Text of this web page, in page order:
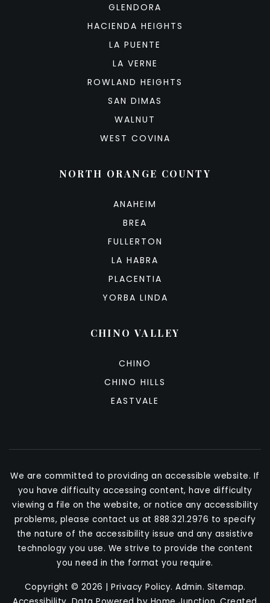
GLENDORA
HACIENDA HEIGHTS
LA PUENTE
LA VERNE
ROWLAND HEIGHTS
SAN DIMAS
WALNUT
WEST COVINA
NORTH ORANGE COUNTY
ANAHEIM
BREA
FULLERTON
LA HABRA
PLACENTIA
YORBA LINDA
CHINO VALLEY
CHINO
CHINO HILLS
EASTVALE
We are committed to providing an accessible website. If
you have difficulty accessing content, have difficulty
viewing a file on the website, or notice any accessibility
problems, please contact us at 888.321.2976 to specify
the nature of the accessibility issue and any assistive
technology you use. We strive to provide the content
you need in the format you require.
Copyright © 2026 | Privacy Policy. Admin. Sitemap.